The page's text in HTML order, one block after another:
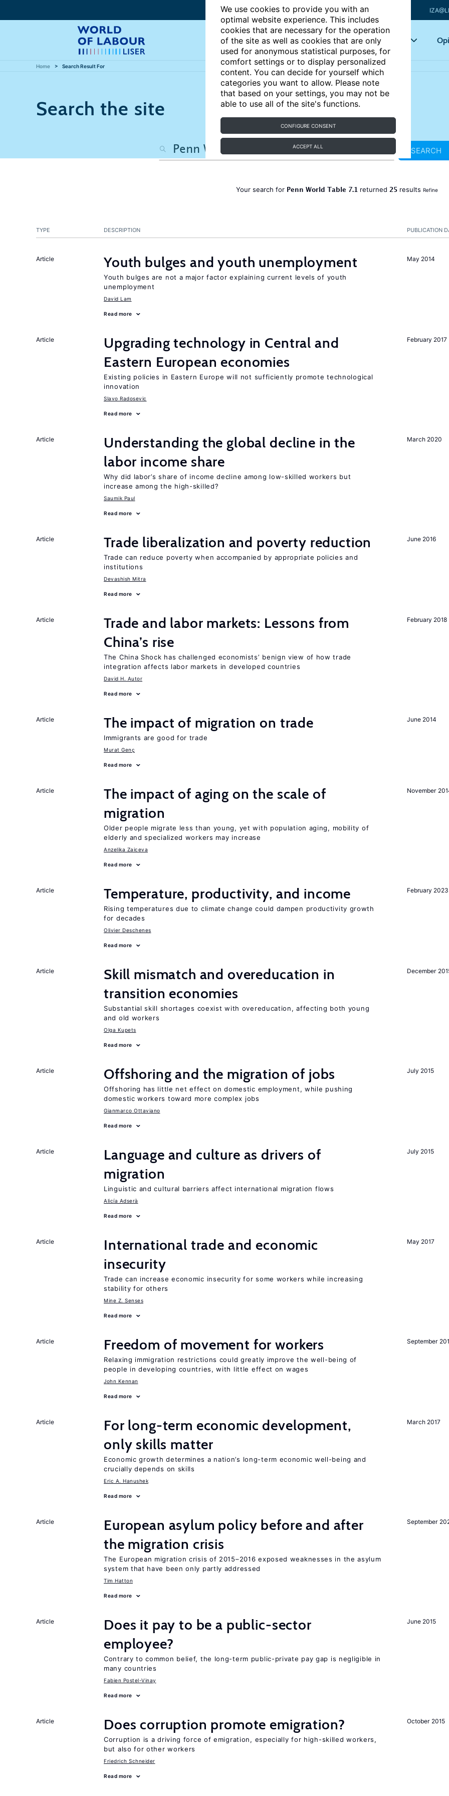
We use cookies to provide you with an
optimal website experience. This includes
cookies that are necessary for the operation
of the site as well as cookies that are only
used for anonymous statistical purposes, for
comfort settings or to display personalized
content. You can decide for yourself which
categories you want to allow. Please note
that based on your settings, you may not be
able to use all of the site's functions.
CONFIGURE CONSENT
ACCEPT ALL
Articles Key topics
Home Search Result For
Search the site
SEARCH
Your search for Penn World Table 7.1 returned 25results Refine
PUBLICATION
TYPE DESCRIPTION
May 2014
Article Youth bulges and youth unemployment
Youth bulges are not a major factor explaining current levels of youth
unemployment
David Lam
Read more
February 2017
Article
Upgrading technology in Central and
Eastern European economies
Existing policies in Eastern Europe will not sufficiently promote technological
innovation
Slavo Radosevic
Read more
March 2020
Article
Understanding the global decline in the
labor income share
Why did labor’s share of income decline among low-skilled workers but
increase among the high-skilled?
Saumik Paul
Read more
June 2016
Article Trade liberalization and poverty reduction
Trade can reduce poverty when accompanied by appropriate policies and
institutions
Devashish Mitra
Read more
February 2018
Article
Trade and labor markets: Lessons from
China’s rise
The China Shock has challenged economists’ benign view of how trade
integration affects labor markets in developed countries
David H. Autor
Read more
June 2014
Article The impact of migration on trade
Immigrants are good for trade
Murat Genç
Read more
November
Article
The impact of aging on the scale of
migration
Older people migrate less than young, yet with population aging, mobility of
elderly and specialized workers may increase
Anzelika Zaiceva
Read more
February 2023
Article Temperature, productivity, and income
Rising temperatures due to climate change could dampen productivity growth
for decades
Olivier Deschenes
Read more
December
Article
Skill mismatch and overeducation in
transition economies
Substantial skill shortages coexist with overeducation, affecting both young
and old workers
Olga Kupets
Read more
July 2015
Article Offshoring and the migration of jobs
Offshoring has little net effect on domestic employment, while pushing
domestic workers toward more complex jobs
Gianmarco Ottaviano
Read more
July 2015
Article
Language and culture as drivers of
migration
Linguistic and cultural barriers affect international migration flows
Alicía Adserà
Read more
May 2017
Article
International trade and economic
insecurity
Trade can increase economic insecurity for some workers while increasing
stability for others
Mine Z. Senses
Read more
September
Article Freedom of movement for workers
Relaxing immigration restrictions could greatly improve the well-being of
people in developing countries, with little effect on wages
John Kennan
Read more
March 2017
Article
For long-term economic development,
only skills matter
Economic growth determines a nation’s long-term economic well-being and
crucially depends on skills
Eric A. Hanushek
Read more
September
Article
European asylum policy before and after
the migration crisis
The European migration crisis of 2015–2016 exposed weaknesses in the asylum
system that have been only partly addressed
Tim Hatton
Read more
June 2015
Article
Does it pay to be a public-sector
employee?
Contrary to common belief, the long-term public-private pay gap is negligible in
many countries
Fabien Postel-Vinay
Read more
October 2015
Article Does corruption promote emigration?
Corruption is a driving force of emigration, especially for high-skilled workers,
but also for other workers
Friedrich Schneider
Read more